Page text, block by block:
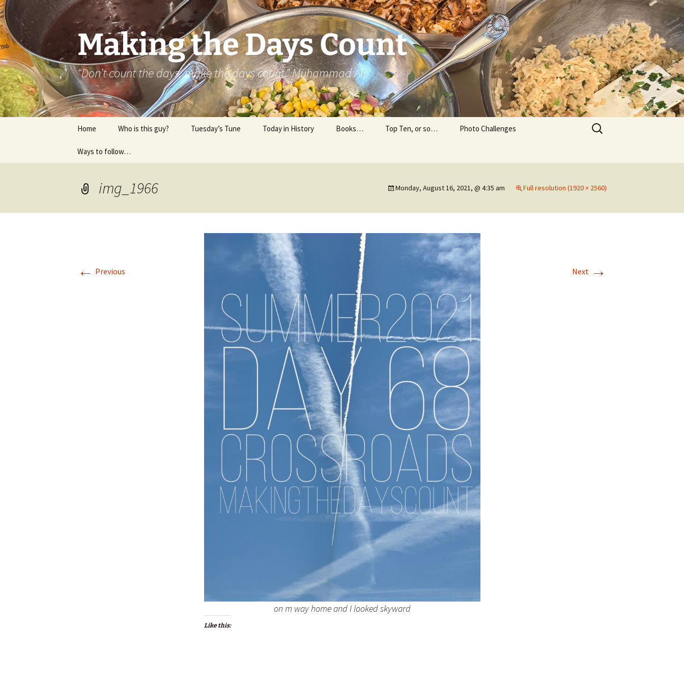
Skip
to
content
Making the Days Count
“Don’t count the days, make the days count.” Muhammad Ali
Home Who is this guy?
About..
Tuesday’s Tune Today in History Books… Top Ten, or so… Photo Challenges
Ways to follow…
Search
for:
img_1966 Monday, August 16, 2021, @ 4:35 am Full resolution (1920 × 2560)
← Previous Next →
on m way home and I looked skyward
Like this: